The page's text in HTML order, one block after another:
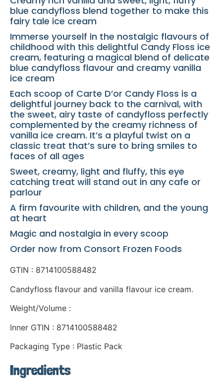
blue candyfloss blend together to make this
fairy tale ice cream
Immerse yourself in the nostalgic flavours of
childhood with this delightful Candy Floss ice
cream, featuring a magical blend of delicate
blue candyfloss flavour and creamy vanilla
ice cream
Each scoop of Carte D’or Candy Floss is a
delightful journey back to the carnival, with
the sweet, airy taste of candyfloss perfectly
complemented by the creamy richness of
vanilla ice cream. It’s a playful twist on a
classic treat that’s sure to bring smiles to
faces of all ages
Sweet, creamy, light and fluffy, this eye
catching treat will stand out in any cafe or
parlour
A firm favourite with children, and the young
at heart
Magic and nostalgia in every scoop
Order now from Consort Frozen Foods
GTIN : 8714100588482
Candyfloss flavour and vanilla flavour ice cream.
Weight/Volume :
Inner GTIN : 8714100588482
Packaging Type : Plastic Pack
Ingredients